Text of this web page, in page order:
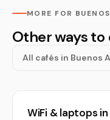
MORE FOR
Other ways to
All cafés in Buenos
WiFi & laptops